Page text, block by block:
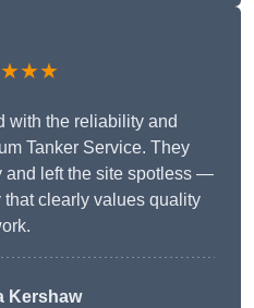
with the reliability and
Tanker Service. They
and left the site spotless —
clearly values quality
Kershaw